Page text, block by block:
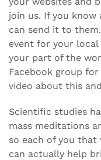
join us. If you
can send it to
event for your
your part of the
Facebook group
video about this
Scientific studies
mass meditations
so each of you
can actually help